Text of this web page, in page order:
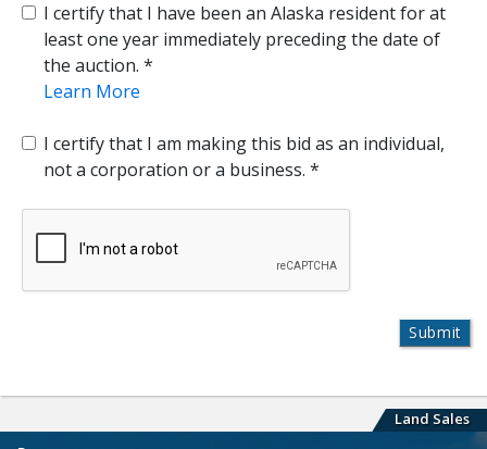
Land Sales
I certify that I have been an Alaska resident for at
least one year immediately preceding the date of
the auction.
Learn More
I certify that I am making this bid as an individual,
not a corporation or a business.